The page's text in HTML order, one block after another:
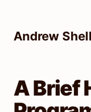
contentAndrew
A Brief